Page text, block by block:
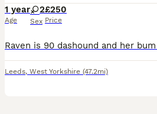
1 year
Age
2
Sex
£250
Price
Leeds, West Yorkshire (47.2mi)